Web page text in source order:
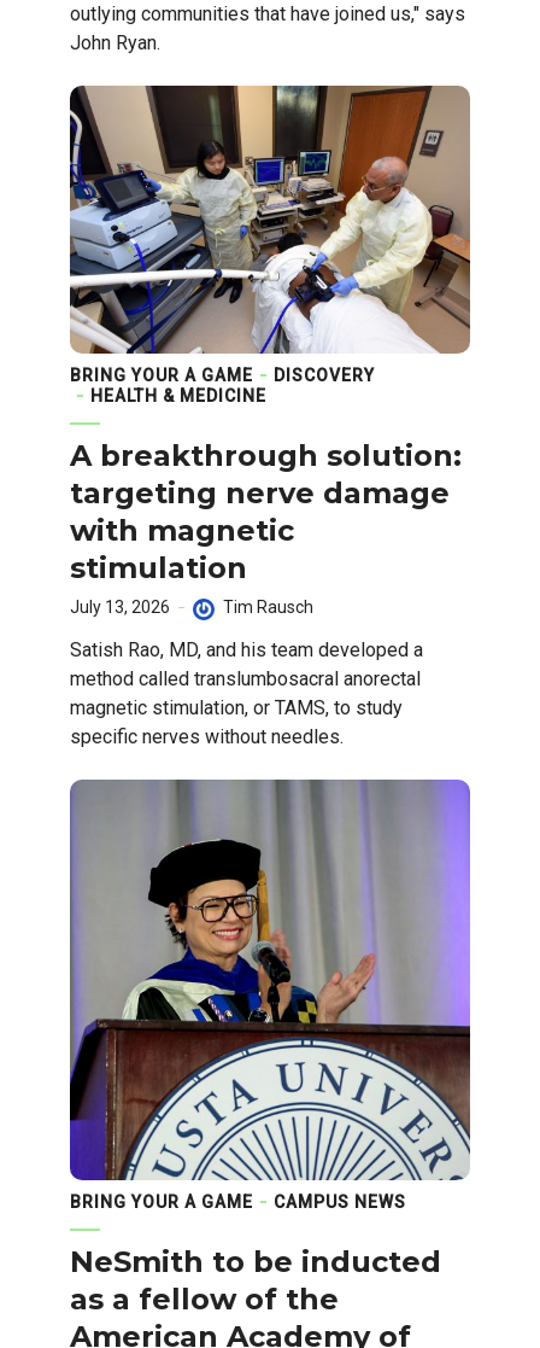
outlying communities that have joined us," says
John Ryan.
BRING YOUR A GAME
DISCOVERY
HEALTH & MEDICINE
A breakthrough solution:
targeting nerve damage
with magnetic
stimulation
July 13, 2026 Tim Rausch
Satish Rao, MD, and his team developed a
method called translumbosacral anorectal
magnetic stimulation, or TAMS, to study
specific nerves without needles.
BRING YOUR A GAME CAMPUS NEWS
NeSmith to be inducted
as a fellow of the
American Academy of